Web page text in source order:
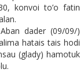
konvoi to’o fatin
dader (09/09/)
hatais tais hodi
(glady) hamotuk